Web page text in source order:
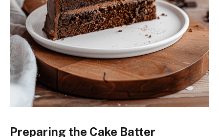
Preparing the Cake Batter